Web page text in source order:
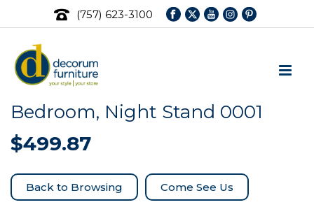
(757) 623-3100
Bedroom, Night Stand 0001
$499.87
Come See Us